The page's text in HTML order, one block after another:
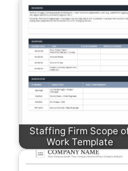
Staffing Firm Scope
Work Template